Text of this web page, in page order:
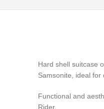
Hard shell suitcase
Samsonite, ideal for
Functional and
Rider.